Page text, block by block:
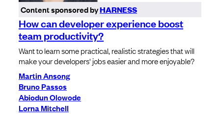
Content sponsored byHARNESS
How can developer experience boost
team productivity?
Want to learn some practical, realistic strategies that will
make your developers' jobs easier and more enjoyable?
Martin Ansong
Bruno Passos
Abiodun Olowode
Lorna Mitchell